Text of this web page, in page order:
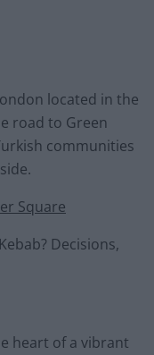
located in the
road to Green
communities
Square
Decisions,
heart of a vibrant